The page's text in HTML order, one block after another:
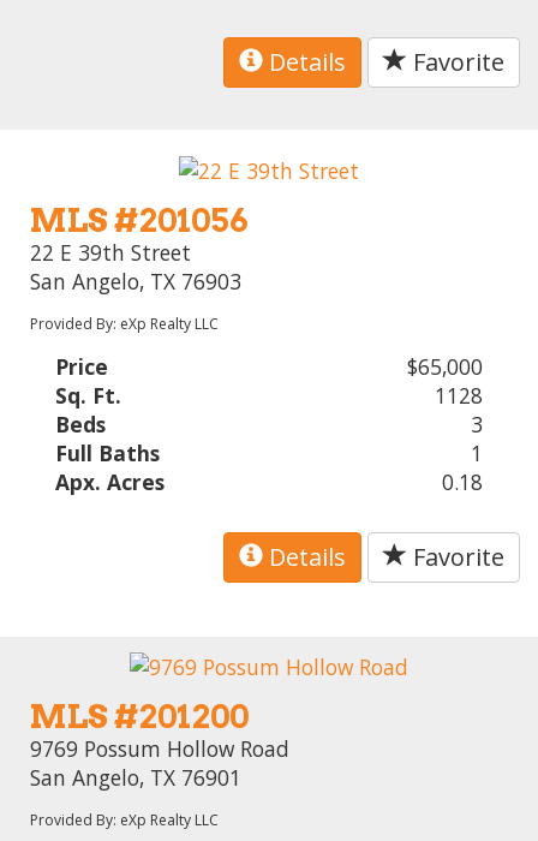
Details Favorite
MLS #201056
22 E 39th Street
San Angelo, TX 76903
Provided By: eXp Realty LLC
Price
$65,000
Sq. Ft.
1128
Beds
3
Full Baths
1
Apx. Acres
0.18
Details Favorite
MLS #201200
9769 Possum Hollow Road
San Angelo, TX 76901
Provided By: eXp Realty LLC